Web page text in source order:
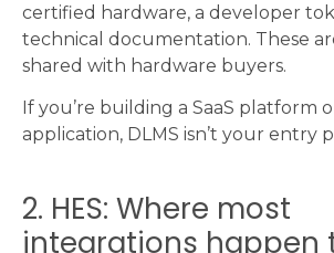
certified hardware, a developer
technical documentation. These
shared with hardware buyers.
If you’re building a SaaS platform
application, DLMS isn’t your entry
2. HES: Where most
integrations happen